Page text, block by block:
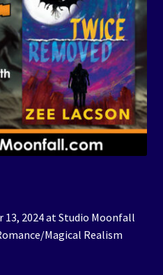
menu
13, 2024 at Studio Moonfall
Magical Realism